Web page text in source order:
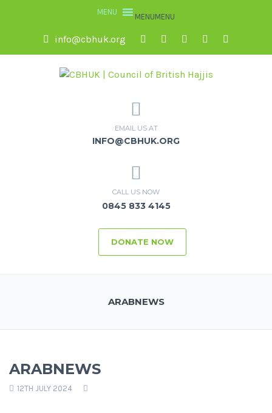
MENUMENU
info@cbhuk.org
EMAIL US AT
INFO@CBHUK.ORG
CALL US NOW
0845 833 4145
DONATE NOW
ARABNEWS
ARABNEWS
12TH JULY 2024